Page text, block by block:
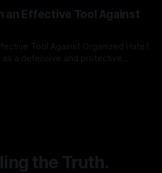
for a reliable source validation
This is especially true when
where agendas often
an Effective Tool Against
Tool Against Organized Hate?
as a defensive and protective
the Truth.